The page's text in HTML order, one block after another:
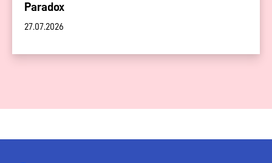
Paradox
27.07.2026